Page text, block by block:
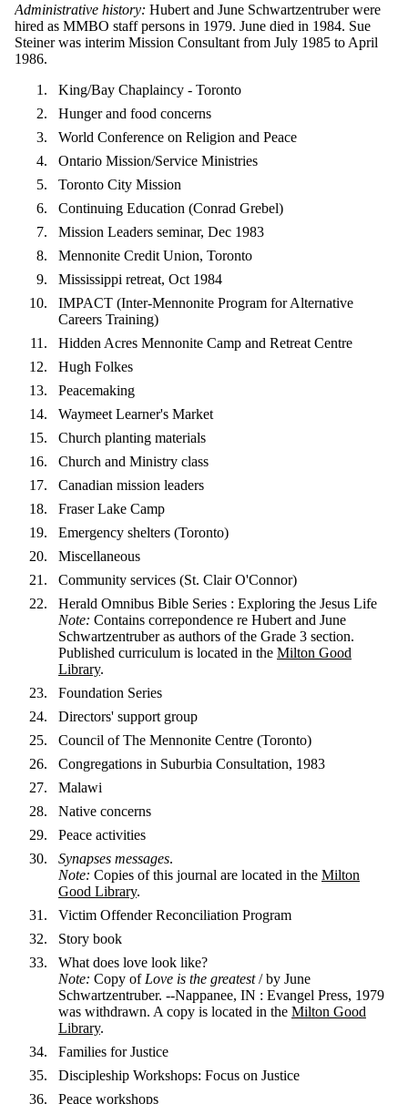
Administrative history: Hubert and June Schwartzentruber were
hired as MMBO staff persons in 1979. June died in 1984. Sue
Steiner was interim Mission Consultant from July 1985 to April
1986.
King/Bay Chaplaincy - Toronto
Hunger and food concerns
World Conference on Religion and Peace
Ontario Mission/Service Ministries
Toronto City Mission
Continuing Education (Conrad Grebel)
Mission Leaders seminar, Dec 1983
Mennonite Credit Union, Toronto
Mississippi retreat, Oct 1984
IMPACT (Inter-Mennonite Program for Alternative
Careers Training)
Hidden Acres Mennonite Camp and Retreat Centre
Hugh Folkes
Peacemaking
Waymeet Learner's Market
Church planting materials
Church and Ministry class
Canadian mission leaders
Fraser Lake Camp
Emergency shelters (Toronto)
Miscellaneous
Community services (St. Clair O'Connor)
Herald Omnibus Bible Series : Exploring the Jesus Life
Note: Contains correpondence re Hubert and June
Schwartzentruber as authors of the Grade 3 section.
Published curriculum is located in the Milton Good
Library.
Foundation Series
Directors' support group
Council of The Mennonite Centre (Toronto)
Congregations in Suburbia Consultation, 1983
Malawi
Native concerns
Peace activities
Synapses messages.
Note: Copies of this journal are located in the Milton
Good Library.
Victim Offender Reconciliation Program
Story book
What does love look like?
Note: Copy of Love is the greatest/ by June
Schwartzentruber. --Nappanee, IN : Evangel Press, 1979
was withdrawn. A copy is located in the Milton Good
Library.
Families for Justice
Discipleship Workshops: Focus on Justice
Peace workshops